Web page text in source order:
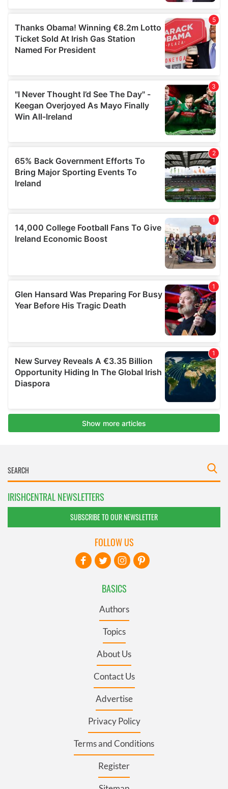
provided to them or that they’ve collected from your use
of their services.
IRISHCENTRAL NEWSLETTERS
SUBSCRIBE TO OUR NEWSLETTER
BASICS
Authors
Topics
About Us
Contact Us
Advertise
Privacy Policy
Terms and Conditions
Register
FOLLOW US